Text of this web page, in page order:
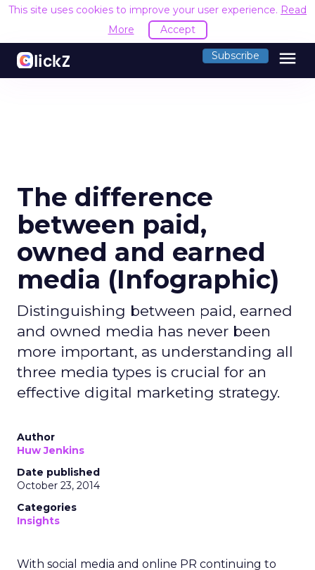
This site uses cookies to improve your user experience. Read
More
Accept
Subscribe menu
The difference
between paid,
owned and earned
media (Infographic)
Distinguishing between paid, earned
and owned media has never been
more important, as understanding all
three media types is crucial for an
effective digital marketing strategy.
Author
Huw Jenkins
Date published
October 23, 2014
Categories
Insights
With social media and online PR continuing to